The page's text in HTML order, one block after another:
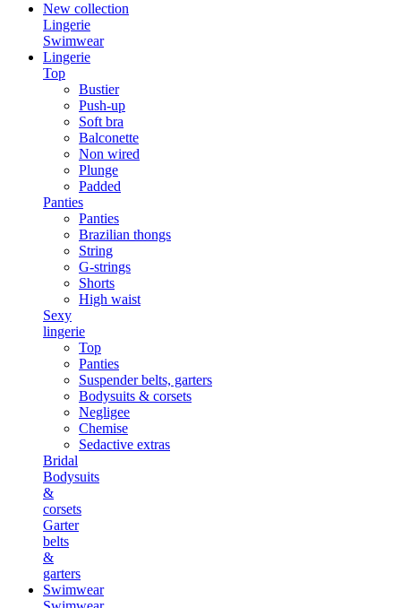
New collection
Lingerie
Swimwear
Lingerie
Top
Bustier
Push-up
Soft bra
Balconette
Non wired
Plunge
Padded
Panties
Panties
Brazilian thongs
String
G-strings
Shorts
High waist
Sexy
lingerie
Top
Panties
Suspender belts, garters
Bodysuits & corsets
Negligee
Chemise
Sedactive extras
Bridal
Bodysuits
&
corsets
Garter
belts
&
garters
Swimwear